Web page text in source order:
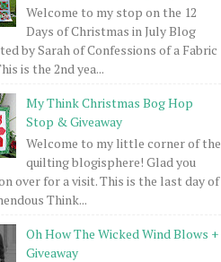
Welcome to my stop on the 12
Days of Christmas in July Blog
by Sarah of Confessions of a Fabric
is the 2nd yea...
My Think Christmas Bog Hop
Stop & Giveaway
Welcome to my little corner of the
quilting blogisphere! Glad you
over for a visit. This is the last day of
Think...
Oh How The Wicked Wind Blows +
Giveaway